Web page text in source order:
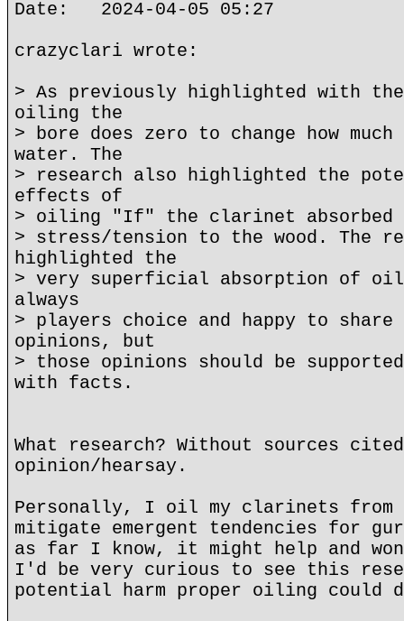
Date: 2024-04-05 05:27
crazyclari wrote:
> As previously highlighted with
oiling the
> bore does zero to change how
water. The
> research also highlighted the
effects of
> oiling "If" the clarinet
> stress/tension to the wood. The
highlighted the
> very superficial absorption of oil
always
> players choice and happy to
opinions, but
> those opinions should be
with facts.
What research? Without sources
opinion/hearsay.
Personally, I oil my clarinets from
mitigate emergent tendencies for
as far I know, it might help and
I'd be very curious to see this
potential harm proper oiling could